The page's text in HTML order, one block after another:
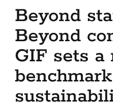
3. The Validation Process
4. What The Company
5. Resources
Beyond
Beyond
GIF sets a